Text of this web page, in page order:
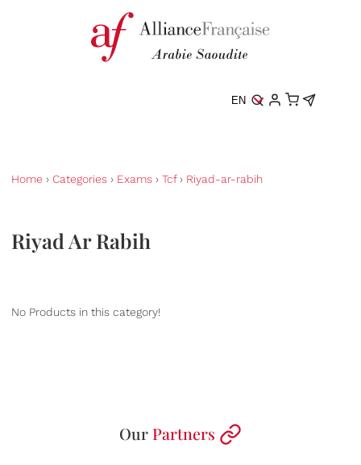
EN
Home › Categories › Exams › Tcf› Riyad-ar-rabih
Riyad Ar Rabih
No Products in this category!
Our Partners